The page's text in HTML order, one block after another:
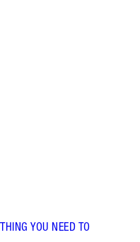
YOU NEED TO